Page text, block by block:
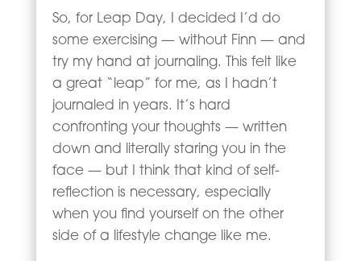
So, for Leap Day, I decided I’d do
some exercising — without Finn — and
try my hand at journaling. This felt like
a great “leap” for me, as I hadn’t
journaled in years. It’s hard
confronting your thoughts — written
down and literally staring you in the
face — but I think that kind of self-
reflection is necessary, especially
when you find yourself on the other
side of a lifestyle change like me.